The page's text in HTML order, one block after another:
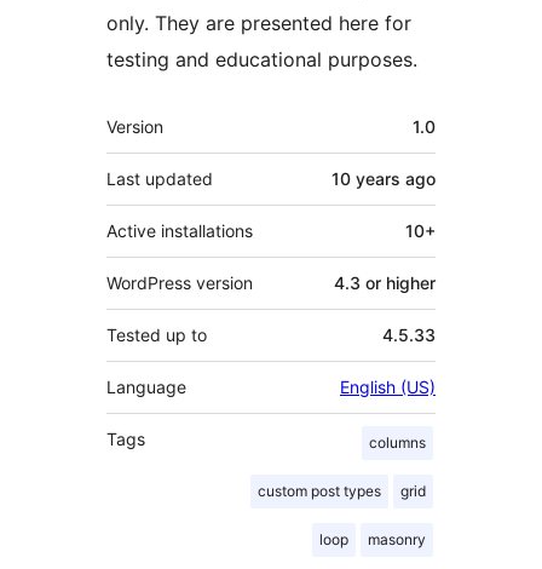
only. They are presented here for
testing and educational purposes.
Meta
Version 1.0
Last updated 10 years ago
Active installations 10+
WordPress version 4.3 or higher
Tested up to 4.5.33
Language English (US)
Tags columns
custom post types grid
loop masonry